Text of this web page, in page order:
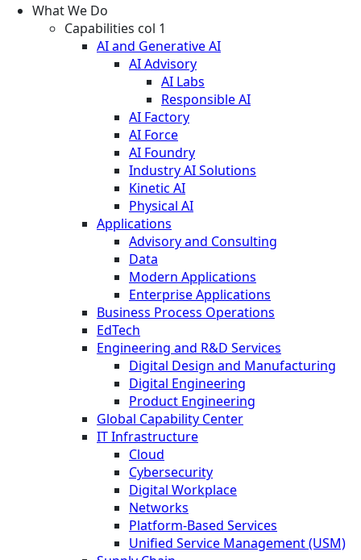
What We Do
Capabilities col 1
AI and Generative AI
AI Advisory
AI Labs
Responsible AI
AI Factory
AI Force
AI Foundry
Industry AI Solutions
Kinetic AI
Physical AI
Applications
Advisory and Consulting
Data
Modern Applications
Enterprise Applications
Business Process Operations
EdTech
Engineering and R&D Services
Digital Design and Manufacturing
Digital Engineering
Product Engineering
Global Capability Center
IT Infrastructure
Cloud
Cybersecurity
Digital Workplace
Networks
Platform-Based Services
Unified Service Management (USM)